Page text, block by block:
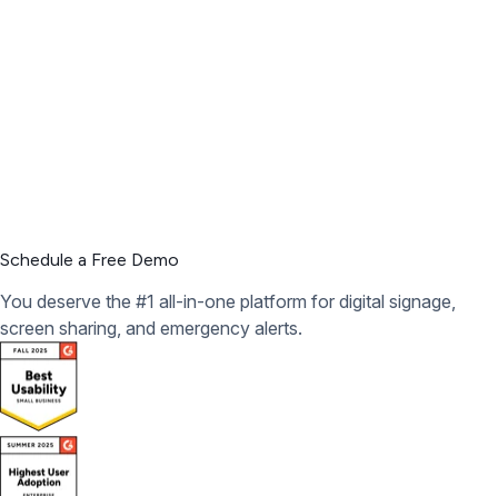
Schedule a Free Demo
You deserve the #1 all-in-one platform for digital signage,
screen sharing, and emergency alerts.